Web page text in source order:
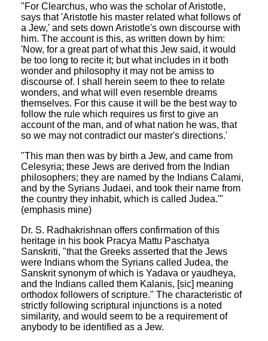
"For Clearchus, who was the scholar of Aristotle,
says that 'Aristotle his master related what follows of
a Jew,' and sets down Aristotle's own discourse with
him. The account is this, as written down by him:
'Now, for a great part of what this Jew said, it would
be too long to recite it; but what includes in it both
wonder and philosophy it may not be amiss to
discourse of. I shall herein seem to thee to relate
wonders, and what will even resemble dreams
themselves. For this cause it will be the best way to
follow the rule which requires us first to give an
account of the man, and of what nation he was, that
so we may not contradict our master's directions.'
"This man then was by birth a Jew, and came from
Celesyria; these Jews are derived from the Indian
philosophers; they are named by the Indians Calami,
and by the Syrians Judaei, and took their name from
the country they inhabit, which is called Judea.'"
(emphasis mine)
Dr. S. Radhakrishnan offers confirmation of this
heritage in his book Pracya Mattu Paschatya
Sanskriti, "that the Greeks asserted that the Jews
were Indians whom the Syrians called Judea, the
Sanskrit synonym of which is Yadava or yaudheya,
and the Indians called them Kalanis, [sic] meaning
orthodox followers of scripture." The characteristic of
strictly following scriptural injunctions is a noted
similarity, and would seem to be a requirement of
anybody to be identified as a Jew.